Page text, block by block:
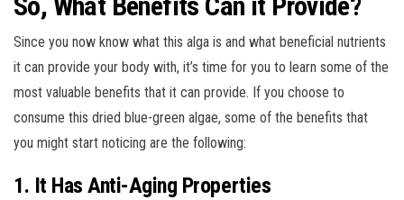
Since you now know what this alga is and what beneficial nutrients
it can provide your body with, it’s time for you to learn some of the
most valuable benefits that it can provide. If you choose to
consume this dried blue-green algae, some of the benefits that
you might start noticing are the following:
1. It Has Anti-Aging Properties